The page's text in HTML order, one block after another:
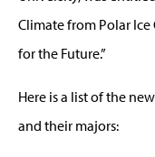
Climate from Polar Ice
for the Future.”
Here is a list of the
and their majors: